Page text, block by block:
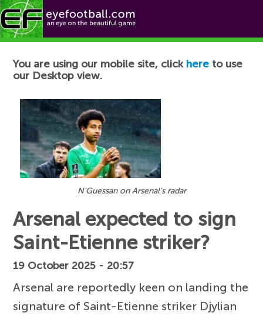
Football News
You are using our mobile site, click here to use
our Desktop view.
N'Guessan on Arsenal's radar
Arsenal expected to sign
Saint-Etienne striker?
19 October 2025 - 20:57
Arsenal are reportedly keen on landing the
signature of Saint-Etienne striker Djylian